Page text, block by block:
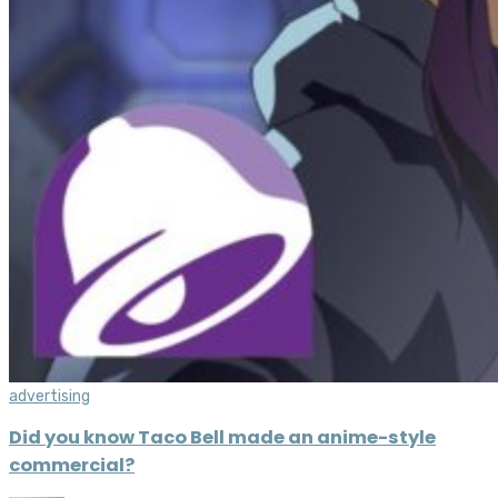
advertising
Did you know Taco Bell made an anime-style
commercial?